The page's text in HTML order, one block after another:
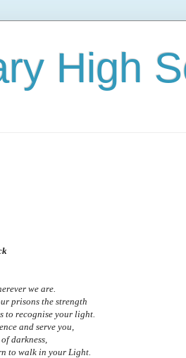
High
we are.
prisons the strength
to recognise your light.
and serve you,
darkness,
to walk in your Light.